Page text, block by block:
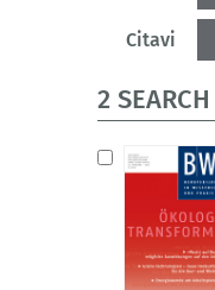
Citavi
2